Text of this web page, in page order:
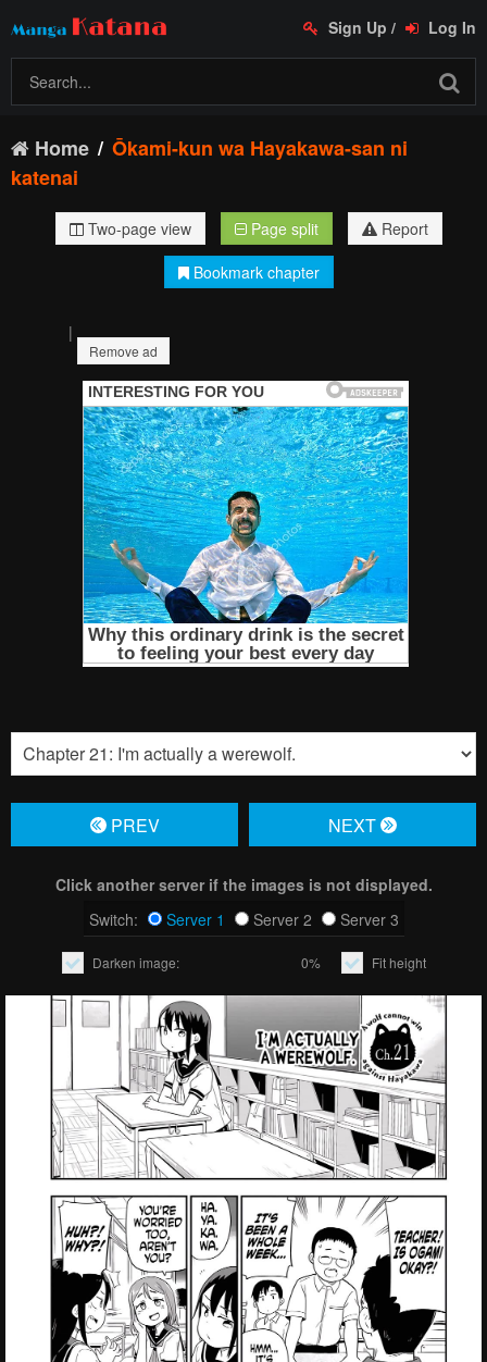
Sign Up / Log In
Home
Ōkami-kun wa Hayakawa-san ni
katenai
Two-page view Page split
Report
Bookmark chapter
|
Remove ad
PREV NЕXT
Click another server if the images is not displayed.
Switch:
Server 1 Server 2 Server 3
Darken image: 0% Fit height